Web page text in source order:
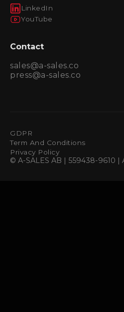
LinkedIn
YouTube
Contact
sales@a-sales.co
press@a-sales.co
GDPR
Term And Conditions
Privacy Policy
© A-SALES AB | 559438-9610 |